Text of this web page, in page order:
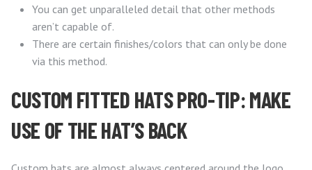
You can get unparalleled detail that other methods
aren’t capable of.
There are certain finishes/colors that can only be done
via this method.
CUSTOM FITTED HATS PRO-TIP: MAKE
USE OF THE HAT’S BACK